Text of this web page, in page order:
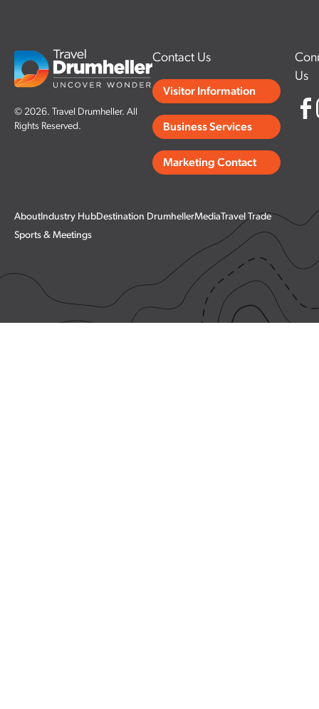
© 2026. Travel Drumheller. All
Rights Reserved.
Contact Us
Visitor Information
Business Services
Marketing Contact
Us
AboutIndustry HubDestination DrumhellerMediaTravel Trade
Sports & Meetings